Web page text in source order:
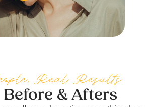
Real Results
& Afters